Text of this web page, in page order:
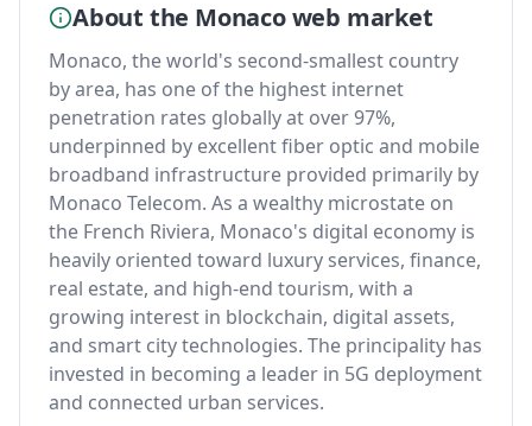
About the Monaco web market
Monaco, the world's second-smallest country
by area, has one of the highest internet
penetration rates globally at over 97%,
underpinned by excellent fiber optic and mobile
broadband infrastructure provided primarily by
Monaco Telecom. As a wealthy microstate on
the French Riviera, Monaco's digital economy is
heavily oriented toward luxury services, finance,
real estate, and high-end tourism, with a
growing interest in blockchain, digital assets,
and smart city technologies. The principality has
invested in becoming a leader in 5G deployment
and connected urban services.